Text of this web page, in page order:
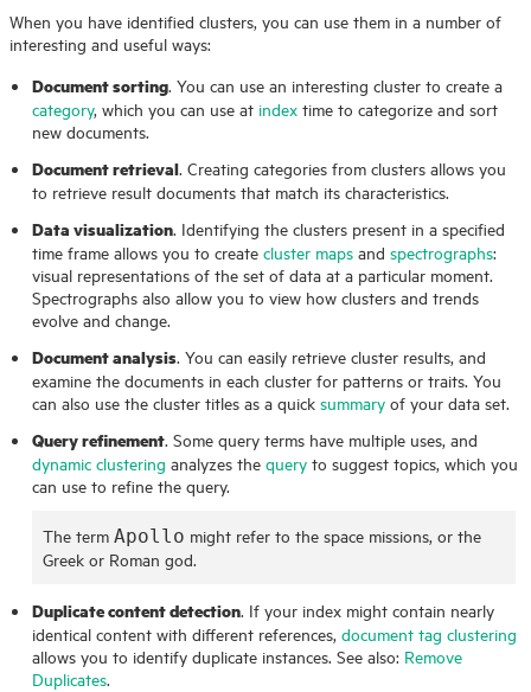
When you have identified clusters, you can use them in a number of
interesting and useful ways:
Document sorting. You can use an interesting cluster to create a
category, which you can use at index time to categorize and sort
new documents.
Document retrieval. Creating categories from clusters allows you
to retrieve result documents that match its characteristics.
Data visualization. Identifying the clusters present in a specified
time frame allows you to createcluster maps andspectrographs:
visual representations of the set of data at a particular moment.
Spectrographs also allow you to view how clusters and trends
evolve and change.
Document analysis. You can easily retrieve cluster results, and
examine the documents in each cluster for patterns or traits. You
can also use the cluster titles as a quicksummary of your data set.
Query refinement. Some query terms have multiple uses, and
dynamic clustering analyzes thequery to suggest topics, which you
can use to refine the query.
The termApollo might refer to the space missions, or the
Greek or Roman god.
Duplicate content detection. If your index might contain nearly
identical content with different references,document tag clustering
allows you to identify duplicate instances. See also: Remove
Duplicates.